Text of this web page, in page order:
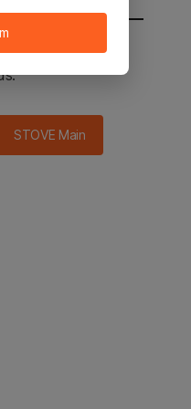
main in 2
STOVE Main